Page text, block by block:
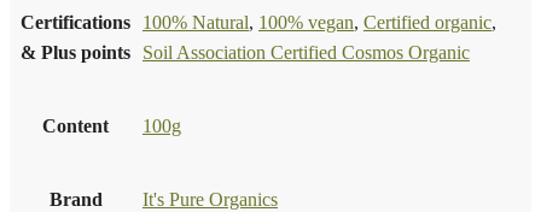
Certifications
& Plus points
100% Natural, 100% vegan, Certified organic,
Soil Association Certified Cosmos Organic
Content 100g
Brand It's Pure Organics